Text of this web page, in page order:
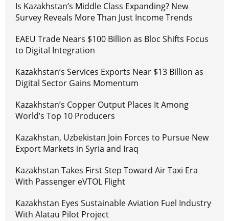
Is Kazakhstan’s Middle Class Expanding? New
Survey Reveals More Than Just Income Trends
EAEU Trade Nears $100 Billion as Bloc Shifts Focus
to Digital Integration
Kazakhstan’s Services Exports Near $13 Billion as
Digital Sector Gains Momentum
Kazakhstan’s Copper Output Places It Among
World’s Top 10 Producers
Kazakhstan, Uzbekistan Join Forces to Pursue New
Export Markets in Syria and Iraq
Kazakhstan Takes First Step Toward Air Taxi Era
With Passenger eVTOL Flight
Kazakhstan Eyes Sustainable Aviation Fuel Industry
With Alatau Pilot Project